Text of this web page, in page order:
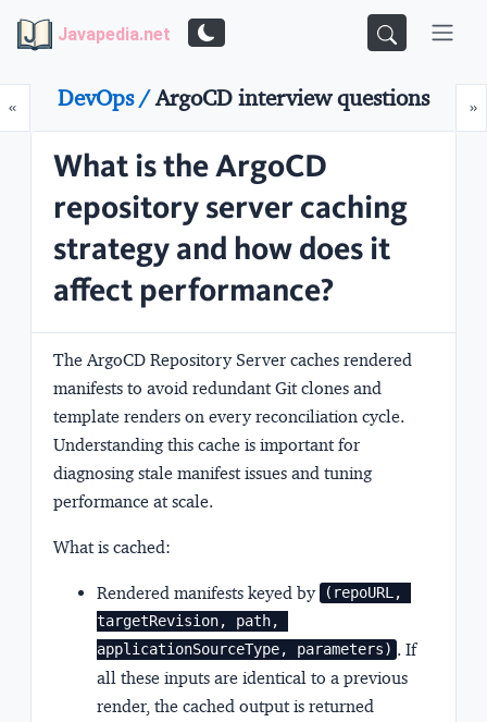
Javapedia.net
«Prev »
DevOps /ArgoCD interview questions
What is the ArgoCD
repository server caching
strategy and how does it
affect performance?
The ArgoCD Repository Server caches rendered
manifests to avoid redundant Git clones and
template renders on every reconciliation cycle.
Understanding this cache is important for
diagnosing stale manifest issues and tuning
performance at scale.
What is cached:
Rendered manifests keyed by
(repoURL,
targetRevision, path,
applicationSourceType, parameters) . If
all these inputs are identical to a previous
render, the cached output is returned